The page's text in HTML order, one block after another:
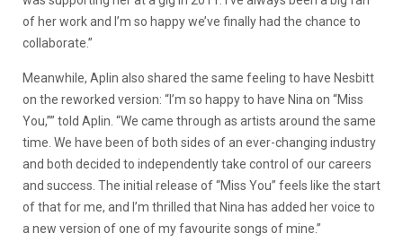
of her work and I’m so happy we’ve finally had the chance to
collaborate.”
Meanwhile, Aplin also shared the same feeling to have Nesbitt
on the reworked version: “I’m so happy to have Nina on “Miss
You,”” told Aplin. “We came through as artists around the same
time. We have been of both sides of an ever-changing industry
and both decided to independently take control of our careers
and success. The initial release of “Miss You” feels like the start
of that for me, and I’m thrilled that Nina has added her voice to
a new version of one of my favourite songs of mine.”